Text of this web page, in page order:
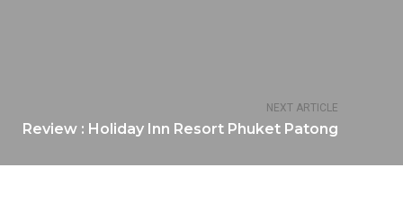
NEXT ARTICLE
Review : Holiday Inn Resort Phuket Patong